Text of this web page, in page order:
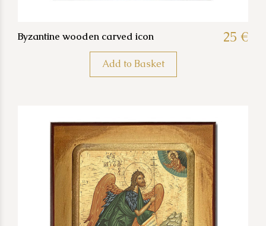
Byzantine wooden carved icon 25 €
Add to Basket